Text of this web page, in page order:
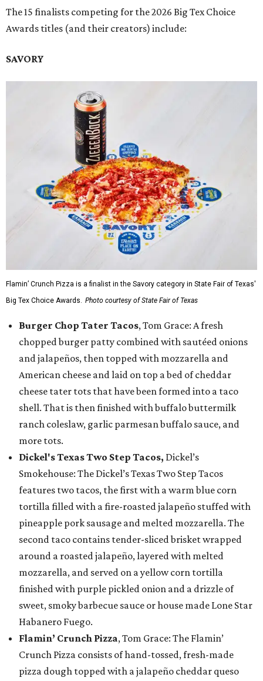
The 15 finalists competing for the 2026 Big Tex Choice
Awards titles (and their creators) include:
SAVORY
Flamin’ Crunch Pizza is a finalist in the Savory category in State Fair of Texas'
Big Tex Choice Awards. Photo courtesy of State Fair of Texas
Burger Chop Tater Tacos, Tom Grace: A fresh
chopped burger patty combined with sautéed onions
and jalapeños, then topped with mozzarella and
American cheese and laid on top a bed of cheddar
cheese tater tots that have been formed into a taco
shell. That is then finished with buffalo buttermilk
ranch coleslaw, garlic parmesan buffalo sauce, and
more tots.
Dickel's Texas Two Step Tacos, Dickel’s
Smokehouse: The Dickel’s Texas Two Step Tacos
features two tacos, the first with a warm blue corn
tortilla filled with a fire-roasted jalapeño stuffed with
pineapple pork sausage and melted mozzarella. The
second taco contains tender-sliced brisket wrapped
around a roasted jalapeño, layered with melted
mozzarella, and served on a yellow corn tortilla
finished with purple pickled onion and a drizzle of
sweet, smoky barbecue sauce or house made Lone Star
Habanero Fuego.
Flamin’ Crunch Pizza, Tom Grace: The Flamin’
Crunch Pizza consists of hand-tossed, fresh-made
pizza dough topped with a jalapeño cheddar queso